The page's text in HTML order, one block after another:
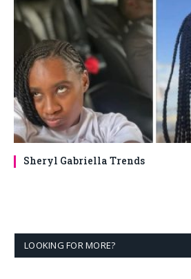
Sheryl Gabriella Trends
LOOKING FOR MORE?